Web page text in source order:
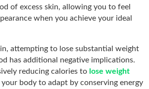
of excess skin, allowing you to feel
when you achieve your ideal
attempting to lose substantial weight
has additional negative implications.
reducing calories to lose weight
body to adapt by conserving energy